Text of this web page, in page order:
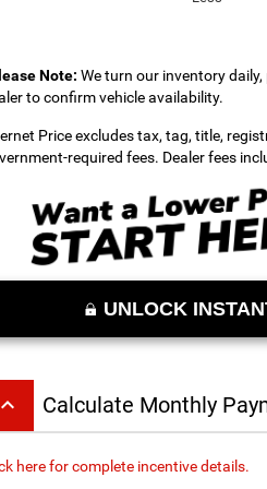
Note: We turn our inventory
to confirm vehicle availability.
Price excludes tax, tag, title,
required fees. Dealer fees
UNLOCK
keyboard_arrow_up Calculate Monthly
here for complete incentive details.